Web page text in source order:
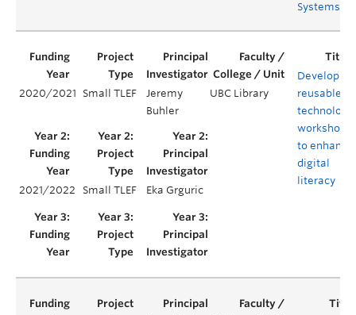
Systems
2020/2021 Small TLEF
Jeremy
Buhler
UBC Library
Developing
reusable
technology
workshops
to enhance
digital
literacy
2021/2022 Small TLEF Eka Grguric